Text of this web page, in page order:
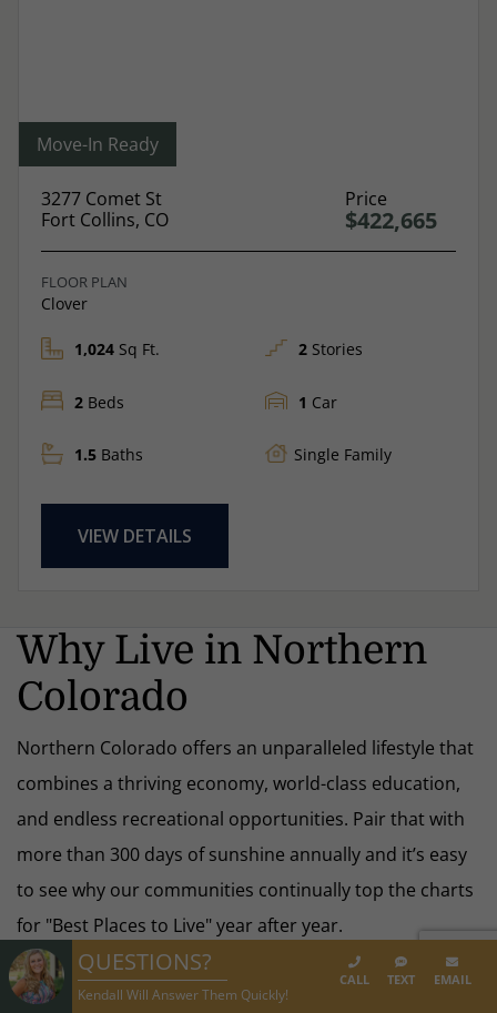
QUESTIONS?
Kendall Will Answer Them Quickly!
CALL TEXT EMAIL
Move-In Ready
3277 Comet St
Fort Collins, CO
Price
$422,665
FLOOR PLAN
Clover
1,024 Sq Ft.
2 Beds
1.5 Baths
2 Stories
1 Car
Single Family
VIEW DETAILS
Why Live in Northern
Colorado
Northern Colorado offers an unparalleled lifestyle that
combines a thriving economy, world-class education,
and endless recreational opportunities. Pair that with
more than 300 days of sunshine annually and it’s easy
to see why our communities continually top the charts
for "Best Places to Live" year after year.